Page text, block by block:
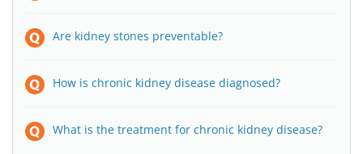
Are kidney stones preventable?
How is chronic kidney disease diagnosed?
What is the treatment for chronic kidney disease?